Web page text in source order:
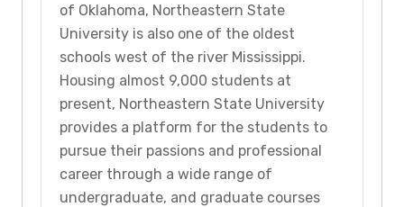
of Oklahoma, Northeastern State
University is also one of the oldest
schools west of the river Mississippi.
Housing almost 9,000 students at
present, Northeastern State University
provides a platform for the students to
pursue their passions and professional
career through a wide range of
undergraduate, and graduate courses